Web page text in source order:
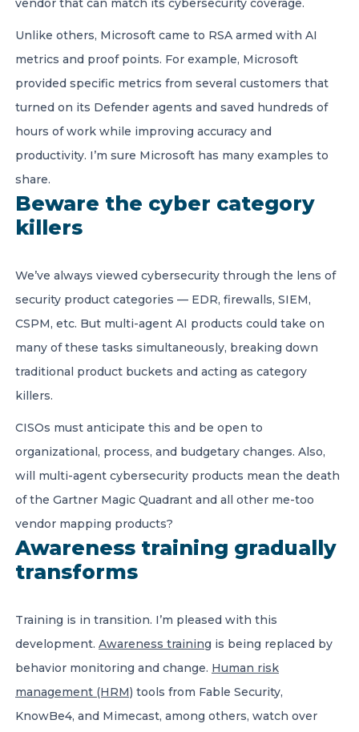
vendor that can match its cybersecurity coverage.
Unlike others, Microsoft came to RSA armed with AI
metrics and proof points. For example, Microsoft
provided specific metrics from several customers that
turned on its Defender agents and saved hundreds of
hours of work while improving accuracy and
productivity. I’m sure Microsoft has many examples to
share.
Beware the cyber category
killers
We’ve always viewed cybersecurity through the lens of
security product categories — EDR, firewalls, SIEM,
CSPM, etc. But multi-agent AI products could take on
many of these tasks simultaneously, breaking down
traditional product buckets and acting as category
killers.
CISOs must anticipate this and be open to
organizational, process, and budgetary changes. Also,
will multi-agent cybersecurity products mean the death
of the Gartner Magic Quadrant and all other me-too
vendor mapping products?
Awareness training gradually
transforms
Training is in transition. I’m pleased with this
development. Awareness training is being replaced by
behavior monitoring and change. Human risk
management (HRM) tools from Fable Security,
KnowBe4, and Mimecast, among others, watch over